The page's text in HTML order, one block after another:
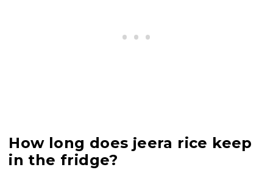
How long does jeera rice keep
in the fridge?